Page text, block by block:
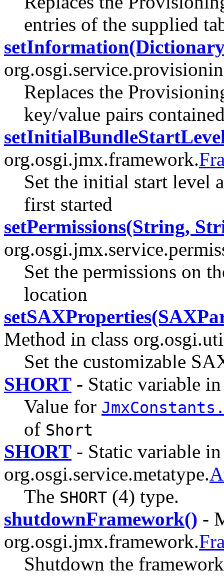
entries of the supplied
Replaces the
key/value pairs
org.osgi.jmx.framework.
Set the initial start level
first started
setPermissions(String,
Set the permissions on
location
Method in class
Set the customizable
SHORT - Static variable
Value for
of Short
SHORT - Static variable
org.osgi.service.metatype.
The SHORT (4) type.
shutdownFramework() -
org.osgi.jmx.framework.
Shutdown the